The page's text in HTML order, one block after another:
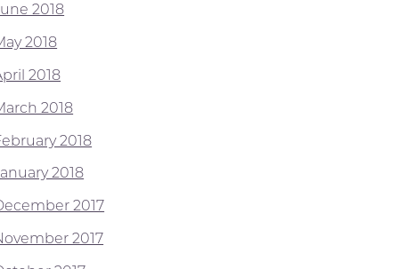
2018
2018
2018
2018
2018
2018
2017
2017